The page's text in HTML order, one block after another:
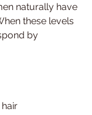
naturally have
these levels
by